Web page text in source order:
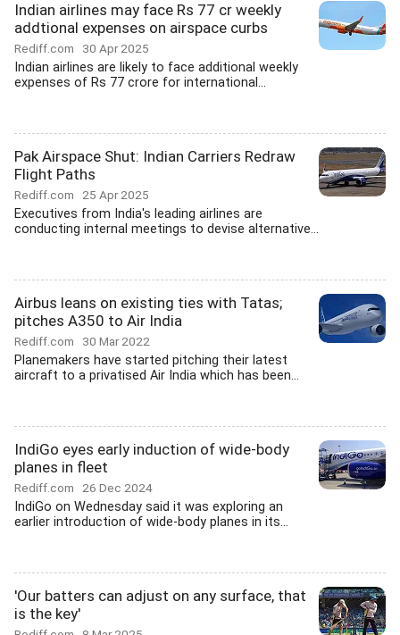
Indian airlines may face Rs 77 cr weekly
addtional expenses on airspace curbs
Rediff.com 30 Apr 2025
Indian airlines are likely to face additional weekly
expenses of Rs 77 crore for international...
Pak Airspace Shut: Indian Carriers Redraw
Flight Paths
Rediff.com 25 Apr 2025
Executives from India's leading airlines are
conducting internal meetings to devise alternative...
Airbus leans on existing ties with Tatas;
pitches A350 to Air India
Rediff.com 30 Mar 2022
Planemakers have started pitching their latest
aircraft to a privatised Air India which has been...
IndiGo eyes early induction of wide-body
planes in fleet
Rediff.com 26 Dec 2024
IndiGo on Wednesday said it was exploring an
earlier introduction of wide-body planes in its...
'Our batters can adjust on any surface, that
is the key'